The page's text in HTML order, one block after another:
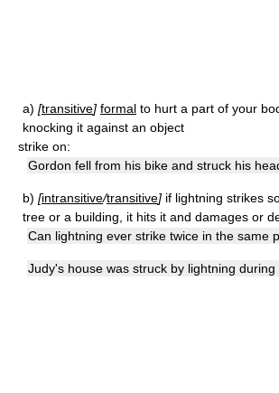
a) [transitive] formal to hurt a part of your
knocking it against an object
strike on:
Gordon fell from his bike and struck his
b) [intransitive/transitive] if lightning strikes
tree or a building, it hits it and damages or
Can lightning ever strike twice in the same
Judy's house was struck by lightning during